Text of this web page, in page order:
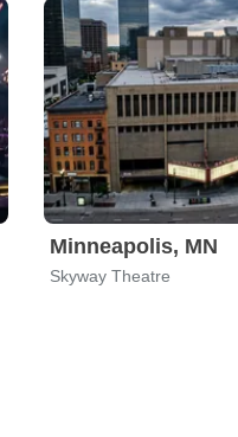
Minneapolis, MN
Skyway Theatre